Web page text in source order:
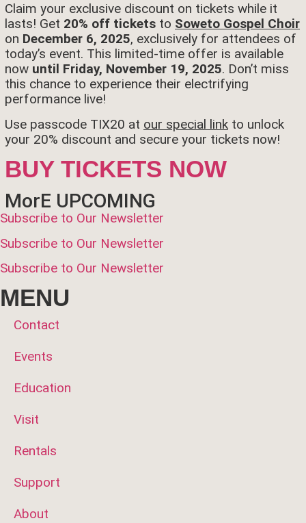
Claim your exclusive discount on tickets while it
lasts! Get 20% off tickets to Soweto Gospel Choir
on December 6, 2025, exclusively for attendees of
today’s event. This limited-time offer is available
now until Friday, November 19, 2025. Don’t miss
this chance to experience their electrifying
performance live!
Use passcode TIX20 at our special link to unlock
your 20% discount and secure your tickets now!
BUY TICKETS NOW
MorE UPCOMING
Subscribe to Our Newsletter
Subscribe to Our Newsletter
Subscribe to Our Newsletter
MENU
Contact
Events
Education
Visit
Rentals
Support
About